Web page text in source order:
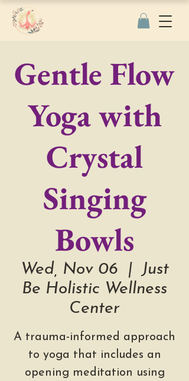
Gentle Flow
Yoga with
Crystal
Singing
Bowls
Wed, Nov 06
  |
Just
Be Holistic Wellness
Center
A trauma-informed approach
to yoga that includes an
opening meditation using